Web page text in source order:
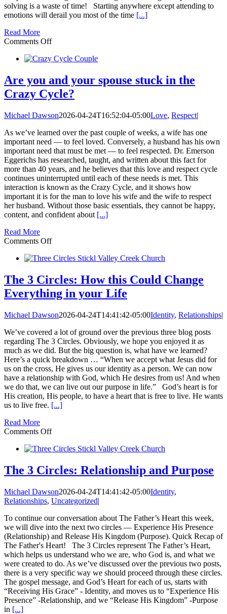
solving is a waste of time! Starting anywhere except attending to
emotions will derail you most of the time [...]
Read More
Comments Offon
Intelligence:
Understanding
vs.
Problem-
Are you and your spouse stuck in the
Crazy Cycle?
Michael Dawson2026-04-24T16:52:04-05:00Love, Respect|
As we’ve learned over the past couple of weeks, a wife has one
important need — to feel loved. Conversely, a husband has his own
important need that must be met — to feel respected. Dr. Emerson
Eggerichs has researched, taught, and written about this fact for
more than 40 years, and he believes that this love and respect cycle
continues uninterrupted until each of these needs is met. This
interaction is known as the Crazy Cycle, and it shows how
important it is for the man to love his wife and the wife to respect
her husband. Without those basic essentials, they cannot be happy,
content, and confident about [...]
Read More
Comments Offon
you
your
spouse
stuck
the
Cycle?
The 3 Circles: How this Could Change
Everything in your Life
Michael Dawson2026-04-24T14:41:42-05:00Identity, Relationships|
We’ve covered a lot of ground over the previous three blog posts
regarding The 3 Circles. Obviously, we hope you enjoyed it as
much as we did. But the big question is, what have we learned?
Here’s a quick breakdown … “When we accept what Jesus did for
us on the cross, He gives us our identity as a person. We can now
have a relationship with God, which He desires from us! And when
we do that, we can live out our purpose in life.” God’s heart is for
His creation, His people, to have a heart that is free to live. He wants
us to live free. [...]
Read More
Comments Offon
3
How
this
Change
Everything
your
Life
The 3 Circles: Relationship and Purpose
Michael Dawson2026-04-24T14:41:42-05:00Identity,
Relationships, Uncategorized|
To continue our conversation about The Father’s Heart this week,
we will dive into the next two circles — Experience His Presence
(Relationship) and Release His Kingdom (Purpose). Quick Recap of
The Father's Heart! The 3 Circles represent The Father’s Heart,
which helps us understand who we are, who God is, and what we
were created to do. As we’ve discussed over the previous two posts,
there is a very specific way we should proceed through these circles.
The gospel message, and God’s Heart for each of us, starts with
“Receiving His Grace” - Identity, and moves us to “Experience His
Presence” -Relationship, and we “Release His Kingdom” -Purpose
in [...]